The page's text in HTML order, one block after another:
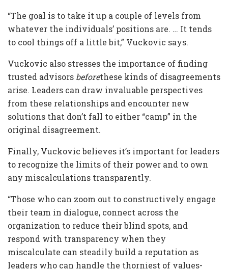
“The goal is to take it up a couple of levels from
whatever the individuals’ positions are. … It tends
to cool things off a little bit,” Vuckovic says.
Vuckovic also stresses the importance of finding
trusted advisors beforethese kinds of disagreements
arise. Leaders can draw invaluable perspectives
from these relationships and encounter new
solutions that don’t fall to either “camp” in the
original disagreement.
Finally, Vuckovic believes it’s important for leaders
to recognize the limits of their power and to own
any miscalculations transparently.
“Those who can zoom out to constructively engage
their team in dialogue, connect across the
organization to reduce their blind spots, and
respond with transparency when they
miscalculate can steadily build a reputation as
leaders who can handle the thorniest of values-